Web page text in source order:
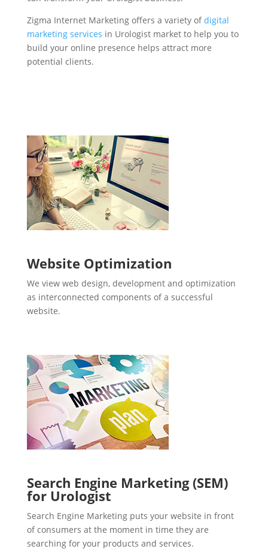
Zigma Internet Marketing offers a variety ofdigital
marketing services in Urologist market to help you to
build your online presence helps attract more
potential clients.
Website Optimization
We view web design, development and optimization
as interconnected components of a successful
website.
Search Engine Marketing (SEM)
for Urologist
Search Engine Marketing puts your website in front
of consumers at the moment in time they are
searching for your products and services.